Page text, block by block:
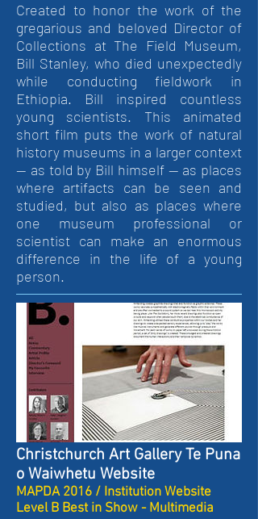
Created to honor the work of the
gregarious and beloved Director of
Collections at The Field Museum,
Bill Stanley, who died unexpectedly
while conducting fieldwork in
Ethiopia. Bill inspired countless
young scientists. This animated
short film puts the work of natural
history museums in a larger context
— as told by Bill himself — as places
where artifacts can be seen and
studied, but also as places where
one museum professional or
scientist can make an enormous
difference in the life of a young
person.
Christchurch Art Gallery Te Puna
o Waiwhetu Website
MAPDA 2016 / Institution Website
Level B Best in Show - Multimedia